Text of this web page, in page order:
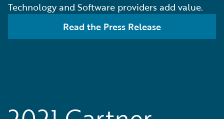
Technology and Software providers add value.
Read the Press Release